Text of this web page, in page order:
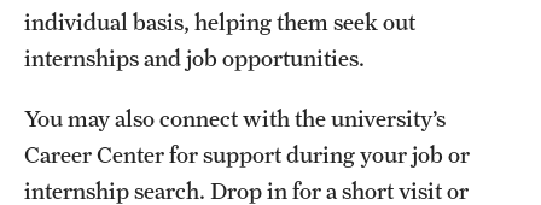
individual basis, helping them seek out
internships and job opportunities.
You may also connect with the university’s
Career Center for support during your job or
internship search. Drop in for a short visit or